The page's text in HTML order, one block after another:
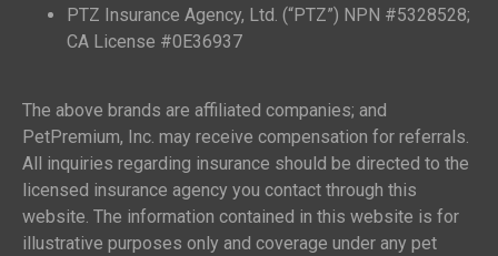
PTZ Insurance Agency, Ltd. (“PTZ”) NPN #5328528;
CA License #0E36937
The above brands are affiliated companies; and
PetPremium, Inc. may receive compensation for referrals.
All inquiries regarding insurance should be directed to the
licensed insurance agency you contact through this
website. The information contained in this website is for
illustrative purposes only and coverage under any pet